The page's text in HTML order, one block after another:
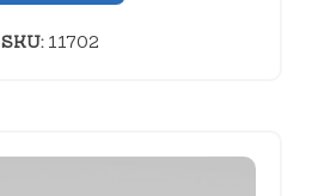
SKU:11702